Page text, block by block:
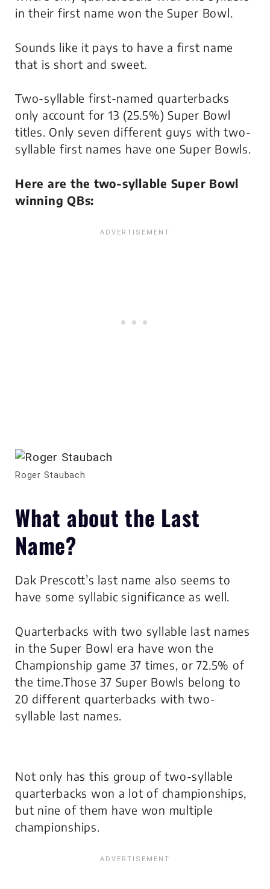
in their first name won the Super Bowl.
Sounds like it pays to have a first name
that is short and sweet.
Two-syllable first-named quarterbacks
only account for 13 (25.5%) Super Bowl
titles. Only seven different guys with two-
syllable first names have one Super Bowls.
Here are the two-syllable Super Bowl
winning QBs:
Roger Staubach
What about the Last
Name?
Dak Prescott’s last name also seems to
have some syllabic significance as well.
Quarterbacks with two syllable last names
in the Super Bowl era have won the
Championship game 37 times, or 72.5% of
the time.Those 37 Super Bowls belong to
20 different quarterbacks with two-
syllable last names.
Not only has this group of two-syllable
quarterbacks won a lot of championships,
but nine of them have won multiple
championships.